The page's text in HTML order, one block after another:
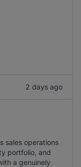
2 days ago
sales operations
portfolio, and
a genuinely